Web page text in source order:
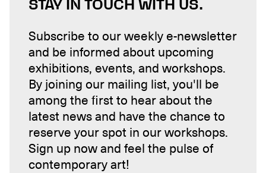
STAY IN TOUCH WITH US.
Subscribe to our weekly e-newsletter
and be informed about upcoming
exhibitions, events, and workshops.
By joining our mailing list, you'll be
among the first to hear about the
latest news and have the chance to
reserve your spot in our workshops.
Sign up now and feel the pulse of
contemporary art!